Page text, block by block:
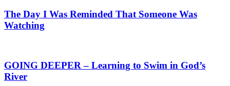
The Day I Was Reminded That Someone Was
Watching
GOING DEEPER – Learning to Swim in God’s
River